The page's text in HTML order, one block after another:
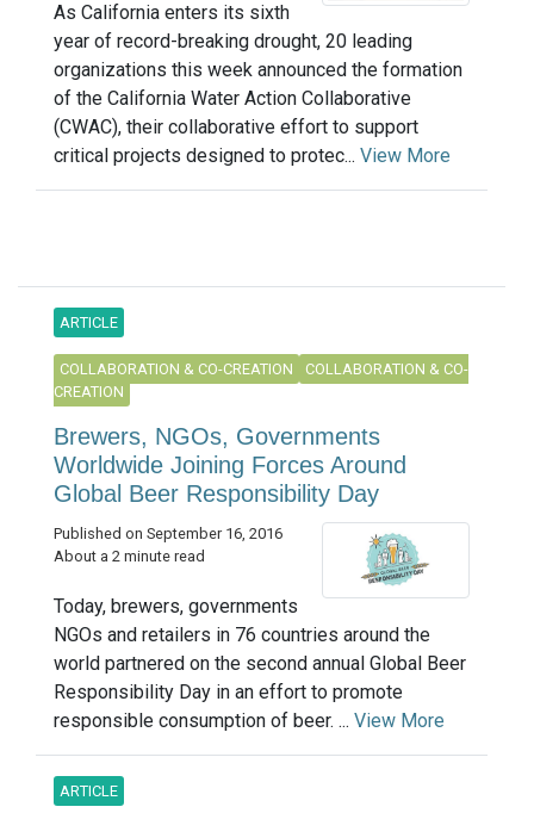
As California enters its sixth
year of record-breaking drought, 20 leading
organizations this week announced the formation
of the California Water Action Collaborative
(CWAC), their collaborative effort to support
critical projects designed to protec... View More
ARTICLE
COLLABORATION & CO-CREATION
COLLABORATION & CO-
CREATION
Brewers, NGOs, Governments
Worldwide Joining Forces Around
Global Beer Responsibility Day
Published on September 16, 2016
About a 2 minute read
Today, brewers, governments
NGOs and retailers in 76 countries around the
world partnered on the second annual Global Beer
Responsibility Day in an effort to promote
responsible consumption of beer. ... View More
ARTICLE